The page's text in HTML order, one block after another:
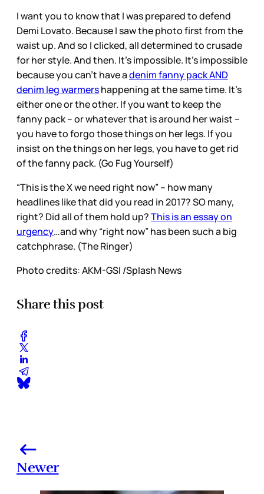
I want you to know that I was prepared to defend
Demi Lovato. Because I saw the photo first from the
waist up. And so I clicked, all determined to crusade
for her style. And then. It’s impossible. It’s impossible
because you can’t have adenim fanny pack AND
denim leg warmershappening at the same time. It’s
either one or the other. If you want to keep the
fanny pack – or whatever that is around her waist –
you have to forgo those things on her legs. If you
insist on the things on her legs, you have to get rid
of the fanny pack. (Go Fug Yourself)
“This is the X we need right now” – how many
headlines like that did you read in 2017? SO many,
right? Did all of them hold up?This is an essay on
urgency…and why “right now” has been such a big
catchphrase. (The Ringer)
Photo credits: AKM-GSI /Splash News
Share this post
Newer